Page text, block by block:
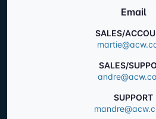
Email
SALES/
SALES/
SUPPORT